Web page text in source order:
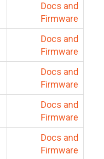
Docs and
Firmware
Docs and
Firmware
Docs and
Firmware
Docs and
Firmware
Docs and
Firmware